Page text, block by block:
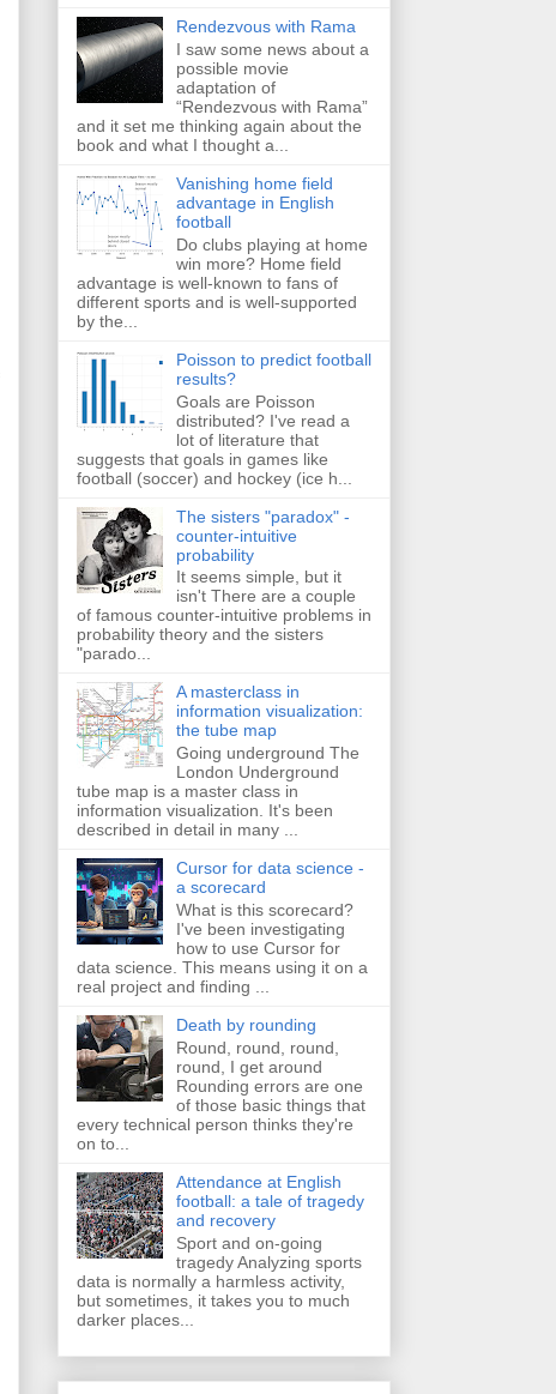
Rendezvous with Rama
I saw some news about a
possible movie
adaptation of
“Rendezvous with Rama”
and it set me thinking again about the
book and what I thought a...
Vanishing home field
advantage in English
football
Do clubs playing at home
win more? Home field
advantage is well-known to fans of
different sports and is well-supported
by the...
Poisson to predict football
results?
Goals are Poisson
distributed? I've read a
lot of literature that
suggests that goals in games like
football (soccer) and hockey (ice h...
The sisters "paradox" -
counter-intuitive
probability
It seems simple, but it
isn't There are a couple
of famous counter-intuitive problems in
probability theory and the sisters
"parado...
A masterclass in
information visualization:
the tube map
Going underground The
London Underground
tube map is a master class in
information visualization. It's been
described in detail in many ...
Cursor for data science -
a scorecard
What is this scorecard?
I've been investigating
how to use Cursor for
data science. This means using it on a
real project and finding ...
Death by rounding
Round, round, round,
round, I get around
Rounding errors are one
of those basic things that
every technical person thinks they're
on to...
Attendance at English
football: a tale of tragedy
and recovery
Sport and on-going
tragedy Analyzing sports
data is normally a harmless activity,
but sometimes, it takes you to much
darker places...